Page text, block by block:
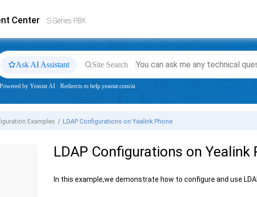
Center S-Series PBX
Ask AI Assistant Site Search
Powered by Yeastar AI · Redirects to help.yeastar.com/ai
Examples LDAP Configurations on Yealink Phone
LDAP Configurations on Yealink
In this example,we demonstrate how to configure and use